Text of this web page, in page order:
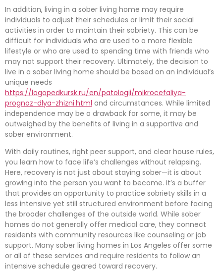
In addition, living in a sober living home may require
individuals to adjust their schedules or limit their social
activities in order to maintain their sobriety. This can be
difficult for individuals who are used to a more flexible
lifestyle or who are used to spending time with friends who
may not support their recovery. Ultimately, the decision to
live in a sober living home should be based on an individual’s
unique needs
https://logopedkursk.ru/en/patologii/mikrocefaliya-
prognoz-dlya-zhizni.html and circumstances. While limited
independence may be a drawback for some, it may be
outweighed by the benefits of living in a supportive and
sober environment.
With daily routines, right peer support, and clear house rules,
you learn how to face life’s challenges without relapsing.
Here, recovery is not just about staying sober—it is about
growing into the person you want to become. It’s a buffer
that provides an opportunity to practice sobriety skills in a
less intensive yet still structured environment before facing
the broader challenges of the outside world. While sober
homes do not generally offer medical care, they connect
residents with community resources like counseling or job
support. Many sober living homes in Los Angeles offer some
or all of these services and require residents to follow an
intensive schedule geared toward recovery.